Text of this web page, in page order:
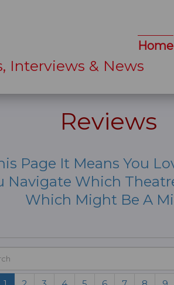
Interviews & News
Home
Reviews
Page It Means You
Navigate Which
Which Might Be A